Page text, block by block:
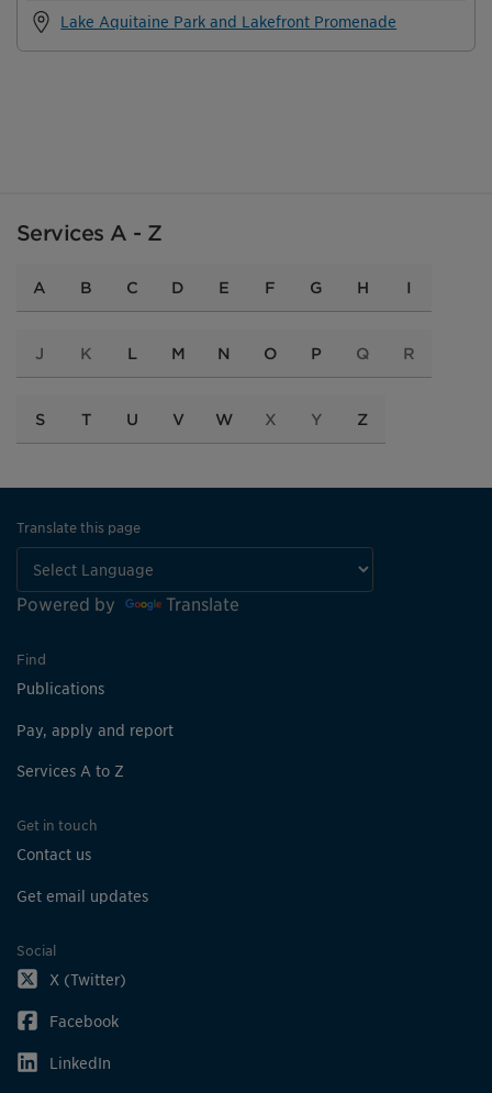
Lake Aquitaine Park and Lakefront Promenade
Services A - Z
A B C D E F G H I
J K L M N O P Q R
S T U V W X Y Z
Translate this page
Powered by Translate
Find
Publications
Pay, apply and report
Services A to Z
Get in touch
Contact us
Get email updates
Social
X (Twitter)
Facebook
LinkedIn